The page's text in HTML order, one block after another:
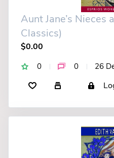
Aunt Jane’s Nieces
Classics)
$0.00
0 0 26